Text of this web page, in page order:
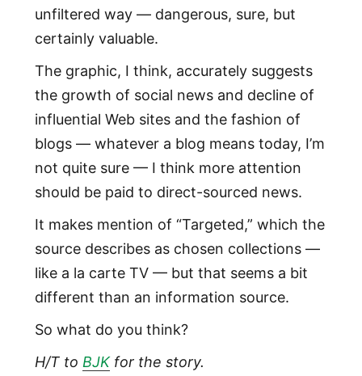
unfiltered way — dangerous, sure, but
certainly valuable.
The graphic, I think, accurately suggests
the growth of social news and decline of
influential Web sites and the fashion of
blogs — whatever a blog means today, I’m
not quite sure — I think more attention
should be paid to direct-sourced news.
It makes mention of “Targeted,” which the
source describes as chosen collections —
like a la carte TV — but that seems a bit
different than an information source.
So what do you think?
H/T to BJKfor the story.